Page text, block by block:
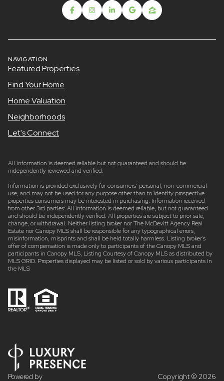
NAVIGATION
Featured Properties
Find Your Home
Home Valuation
Neighborhoods
Let's Connect
All information is deemed reliable but not guaranteed and should be
independently reviewed and verified.
Information is provided exclusively for consumers’ personal, non-commercial
use, and may not be used for any purpose other than to identify prospective
properties consumers may be interested in purchasing. Information received
from other 3rd parties: All information is deemed reliable, but not guaranteed
and should be independently verified. All properties are subject to prior sale,
change, or withdrawal. Neither listing broker nor The McDevitt Agency Real
Estate nor Canopy MLS shall be responsible for any typographical errors,
misinformation, misprints and shall be held totally harmless. Listing broker’s
offer of compensation is made only to participants of the Canopy MLS and
participants in Canopy MLS, Listing Courtesy of Canopy MLS as distributed by
MLS GRID. Properties displayed may be listed or sold by various participants in
the MLS
Powered by Copyright © 2026